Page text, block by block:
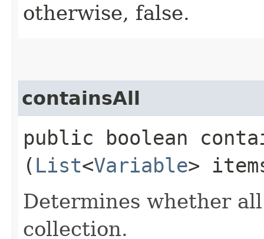
otherwise, false.
containsAll
public boolean
( List<Variable>
Determines whether
collection.